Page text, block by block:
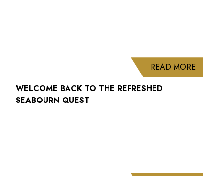
READ MORE
WELCOME BACK TO THE REFRESHED
SEABOURN QUEST